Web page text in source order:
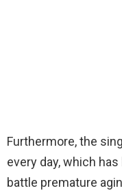
Furthermore, the
every day, which
battle premature